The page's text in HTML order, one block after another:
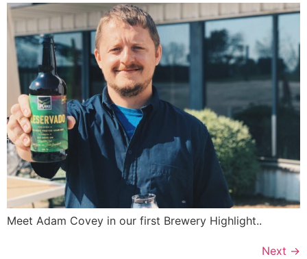
Meet Adam Covey in our first Brewery Highlight..
Next →